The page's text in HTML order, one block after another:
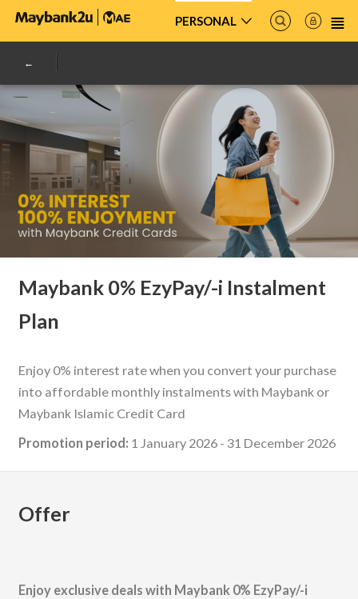
PERSONAL
Maybank 0% EzyPay/-i Instalment
Plan
Enjoy 0% interest rate when you convert your purchase
into affordable monthly instalments with Maybank or
Maybank Islamic Credit Card
Promotion period: 1 January 2026 - 31 December 2026
Offer
Enjoy exclusive deals with Maybank 0% EzyPay/-i